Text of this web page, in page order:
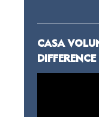
CASA
DIFFERENCE